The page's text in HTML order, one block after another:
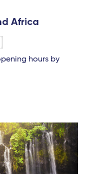
Africa
hours by